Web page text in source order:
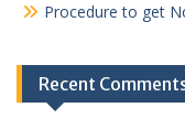
Procedure to get
Recent